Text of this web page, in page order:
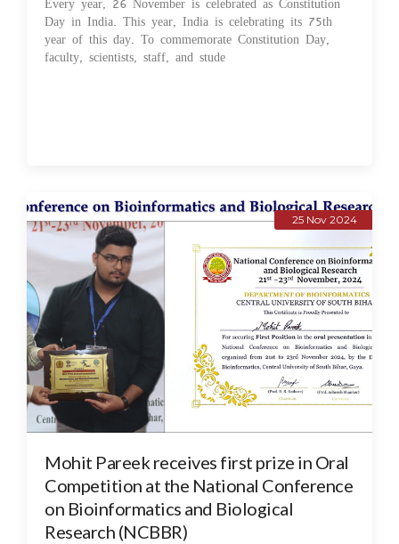
Day in India. This year, India is celebrating its 75th
year of this day. To commemorate Constitution Day,
faculty, scientists, staff, and stude
25 Nov 2024
Mohit Pareek receives first prize in Oral
Competition at the National Conference
on Bioinformatics and Biological
Research (NCBBR)